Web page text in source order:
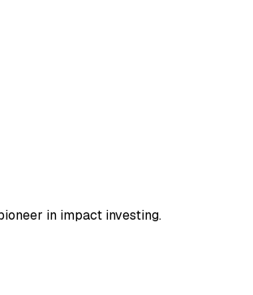
in impact investing.